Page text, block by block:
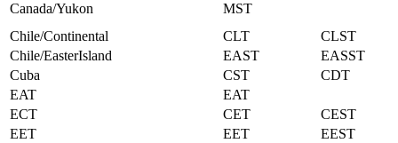
Canada/Yukon
MST
Chile/Continental
CLT
CLST
Chile/EasterIsland
EAST
EASST
Cuba
CST
CDT
EAT
EAT
ECT
CET
CEST
EET
EET
EEST